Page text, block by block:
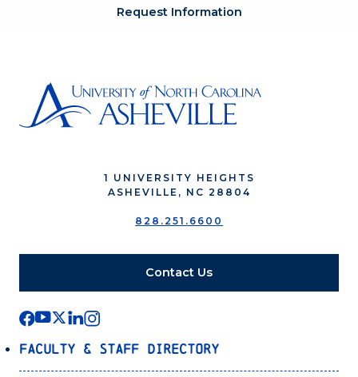
Request Information
1 UNIVERSITY HEIGHTS
ASHEVILLE, NC 28804
828.251.6600
Contact Us
Faculty & Staff Directory